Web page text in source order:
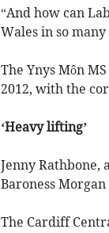
“And how can
Wales in so
The Ynys Môn
2012, with the
‘Heavy lifting’
Jenny Rathbone,
Baroness
The Cardiff